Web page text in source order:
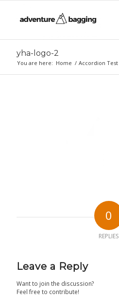
yha-logo-2
You are here: Home / Accordion Test
0
REPLIES
Leave a Reply
Want to join the discussion?
Feel free to contribute!